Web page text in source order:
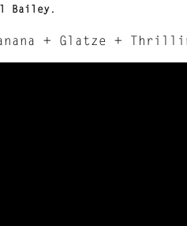
Bailey.
+ Glatze +